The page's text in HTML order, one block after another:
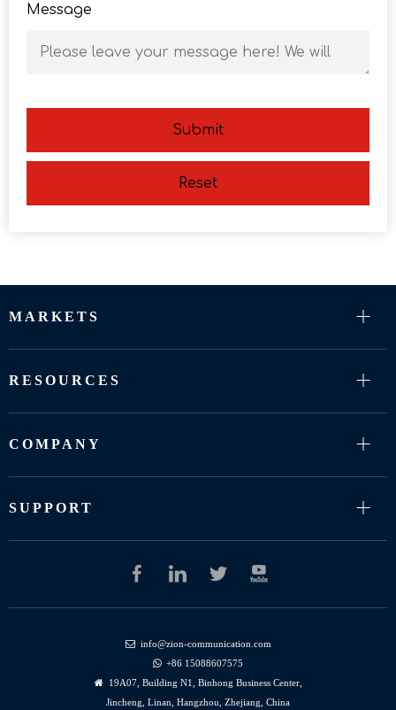
Message
Submit
Reset
MARKETS
RESOURCES
COMPANY
SUPPORT
 info@zion-communication.com
 +86 15088607575
19A07, Building N1, Binhong Business Center,
Jincheng, Linan, Hangzhou, Zhejiang, China